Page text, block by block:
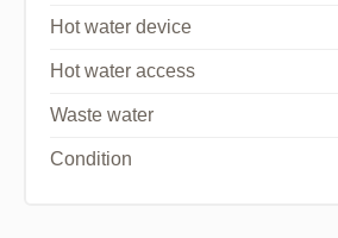
Hot water device
Hot water access
Waste water
Condition